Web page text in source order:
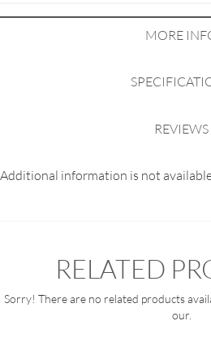
MORE
REVIEWS
Additional information is not
RELATED
Sorry! There are no related products
our.